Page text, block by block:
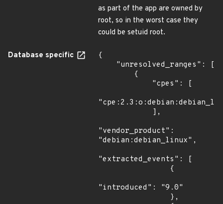
as part of the app are owned by
root, so in the worst case they
could be setuid root.
Database specific
{
"vendor_product":
"debian:debian_linux",
"extracted_events": [
"introduced": "9.0"